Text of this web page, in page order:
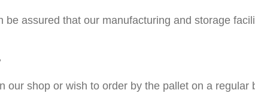
assured that our manufacturing and storage
our shop or wish to order by the pallet on a